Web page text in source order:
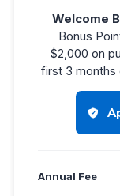
Welcome
Bonus
$2,000 on
first 3 months
Annual Fee